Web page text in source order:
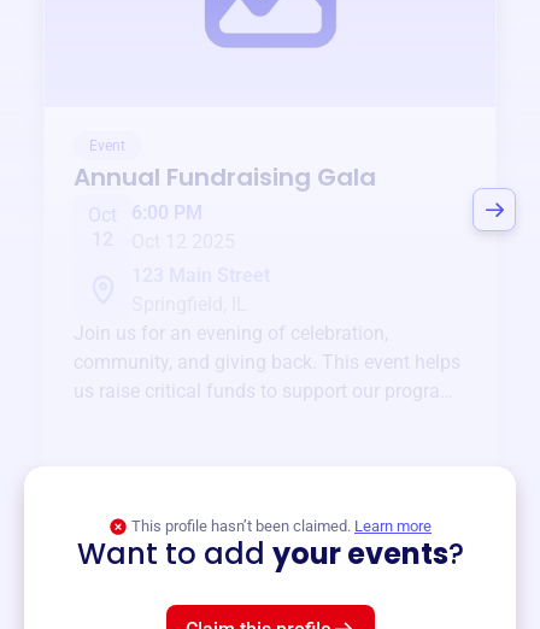
Event
Annual Fundraising Gala
Oct
6:00 PM
Join us for an evening of celebration,
community, and giving back. This event helps
us raise critical funds to support our programs
This profile hasn’t been claimed. Learn more
Want to add your events?